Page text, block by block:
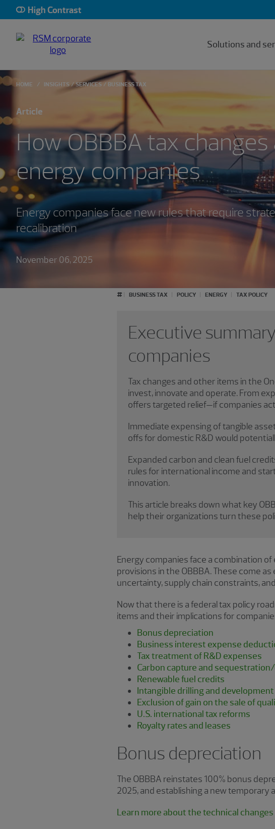
High Contrast
Solutions and
HOME INSIGHTS SERVICES BUSINESS TAX
Article
How OBBBA tax
energy companies
Energy companies face new rules that require
recalibration
November 06, 2025
# BUSINESS TAX POLICY ENERGY TAX POLICY
Executive
companies
Tax changes and other items in the
invest, innovate and operate. From
offers targeted relief—if companies
Immediate expensing of tangible
offs for domestic R&D would
Expanded carbon and clean fuel
rules for international income and
innovation.
This article breaks down what key
help their organizations turn these
Energy companies face a combination
provisions in the OBBBA. These come
uncertainty, supply chain constraints,
Now that there is a federal tax policy
items and their implications for
Bonus depreciation
Business interest expense
Tax treatment of R&D expenses
Carbon capture and
Renewable fuel credits
Intangible drilling and
Exclusion of gain on the sale of
U.S. international tax reforms
Royalty rates and leases
Bonus depreciation
The OBBBA reinstates 100% bonus
2025, and establishing a new
Learn more about the technical